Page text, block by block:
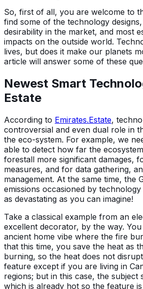
So, first of all, you are welcome to
find some of the technology
desirability in the market, and most
impacts on the outside world.
lives, but does it make our planets
article will answer some of these
Newest Smart
Estate
According to Emirates.Estate,
controversial and even dual role in
the eco-system. For example, we
able to detect how far the
forestall more significant damages,
measures, and for data gathering,
management. At the same time, the
emissions occasioned by
as devastating as you can imagine!
Take a classical example from an
excellent decorator, by the way.
ancient home vibe where the fire
that this time, you save the heat as
burning, so the heat does not
feature except if you are living in
regions; but in this case, the subject
which is already hot so the feature